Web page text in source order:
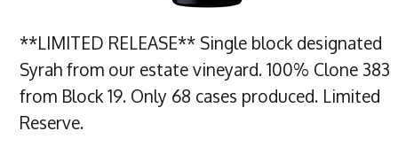
**LIMITED RELEASE** Single block designated
Syrah from our estate vineyard. 100% Clone 383
from Block 19. Only 68 cases produced. Limited
Reserve.